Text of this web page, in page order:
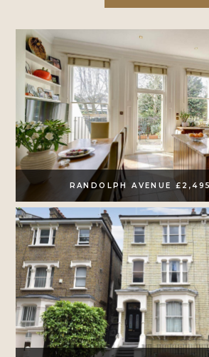
RANDOLPH AVENUE